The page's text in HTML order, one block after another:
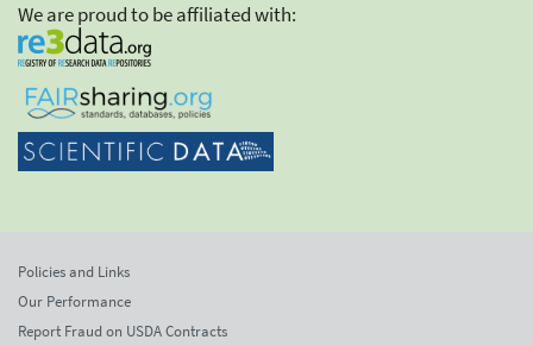
We are proud to be affiliated with:
Policies and Links
Our Performance
Report Fraud on USDA Contracts